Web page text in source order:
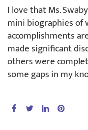
I love that Ms.
mini biographies of
accomplishments
made significant
others were
some gaps in my